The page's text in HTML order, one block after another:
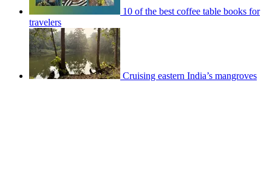
10 of the best coffee table books for
travelers
Cruising eastern India’s mangroves